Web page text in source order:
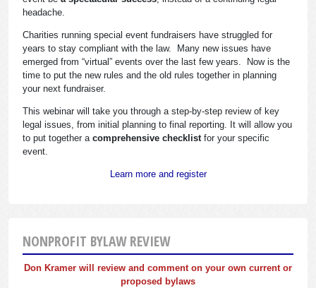
headache.
Charities running special event fundraisers have struggled for
years to stay compliant with the law. Many new issues have
emerged from “virtual” events over the last few years. Now is the
time to put the new rules and the old rules together in planning
your next fundraiser.
This webinar will take you through a step-by-step review of key
legal issues, from initial planning to final reporting. It will allow you
to put together a comprehensive checklistfor your specific
event.
Learn more and register
NONPROFIT BYLAW REVIEW
Don Kramer will review and comment on your own current or
proposed bylaws